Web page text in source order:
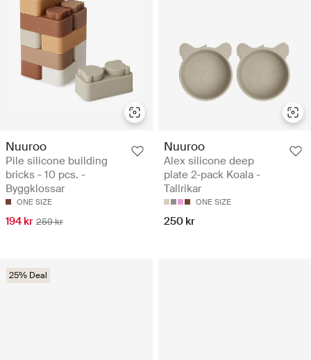
Nuuroo
Pile silicone building
bricks - 10 pcs. -
Byggklossar
ONE SIZE
194 kr 259 kr
Nuuroo
Alex silicone deep
plate 2-pack Koala -
Tallrikar
ONE SIZE
250 kr
25% Deal